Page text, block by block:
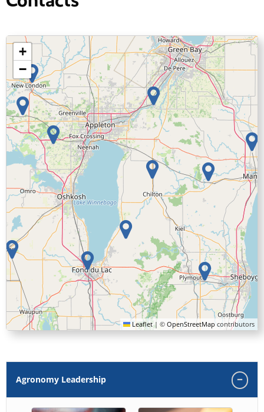
+
−
Leaflet | © OpenStreetMap contributors
Agronomy Leadership